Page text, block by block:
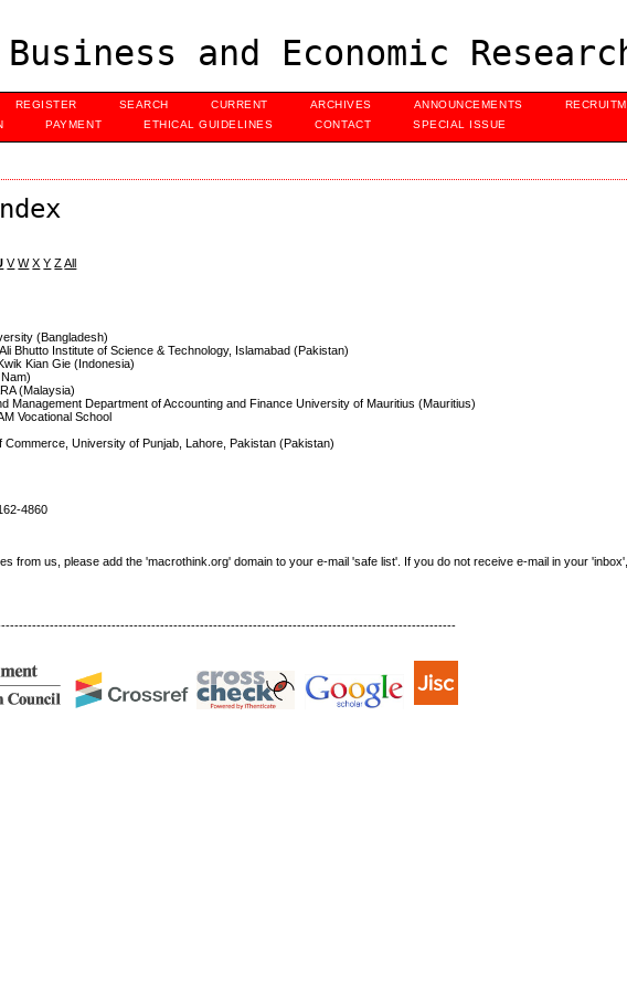
Business and Economic
REGISTER SEARCH CURRENT ARCHIVES ANNOUNCEMENTS
PAYMENT ETHICAL GUIDELINES CONTACT SPECIAL ISSUE
V W X Y ZAll
(Bangladesh)
Ali Bhutto Institute of Science & Technology, Islamabad (Pakistan)
Kian Gie (Indonesia)
(Malaysia)
Management Department of Accounting and Finance University of Mauritius (Mauritius)
Vocational School
Commerce, University of Punjab, Lahore, Pakistan (Pakistan)
4860
from us, please add the 'macrothink.org' domain to your e-mail 'safe list'. If you do not receive e-mail in your